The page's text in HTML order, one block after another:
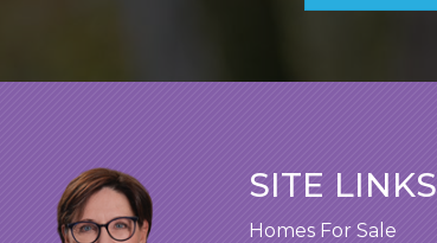
SITE LINKS
Homes For Sale